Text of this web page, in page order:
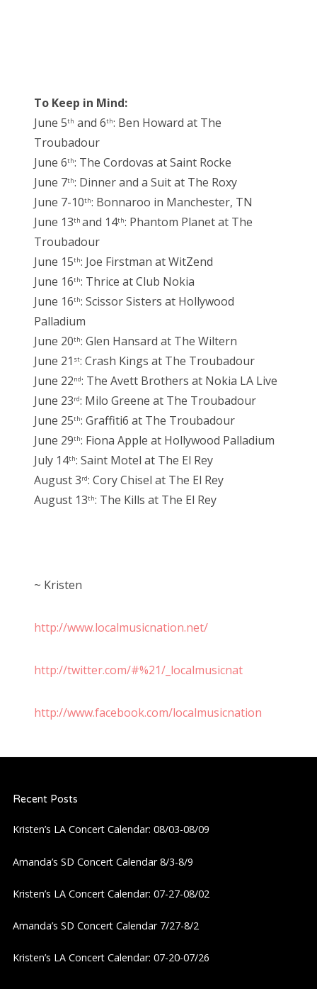
To Keep in Mind:
June 5th and 6th: Ben Howard at The
Troubadour
June 6th: The Cordovas at Saint Rocke
June 7th: Dinner and a Suit at The Roxy
June 7-10th: Bonnaroo in Manchester, TN
June 13th and 14th: Phantom Planet at The
Troubadour
June 15th: Joe Firstman at WitZend
June 16th: Thrice at Club Nokia
June 16th: Scissor Sisters at Hollywood
Palladium
June 20th: Glen Hansard at The Wiltern
June 21 st: Crash Kings at The Troubadour
June 22nd: The Avett Brothers at Nokia LA Live
June 23rd: Milo Greene at The Troubadour
June 25th: Graffiti6 at The Troubadour
June 29th: Fiona Apple at Hollywood Palladium
July 14th: Saint Motel at The El Rey
August 3rd: Cory Chisel at The El Rey
August 13th: The Kills at The El Rey
~ Kristen
http://www.localmusicnation.net/
http://twitter.com/#%21/_localmusicnat
http://www.facebook.com/localmusicnation
Recent Posts
Kristen’s LA Concert Calendar: 08/03-08/09
Amanda’s SD Concert Calendar 8/3-8/9
Kristen’s LA Concert Calendar: 07-27-08/02
Amanda’s SD Concert Calendar 7/27-8/2
Kristen’s LA Concert Calendar: 07-20-07/26